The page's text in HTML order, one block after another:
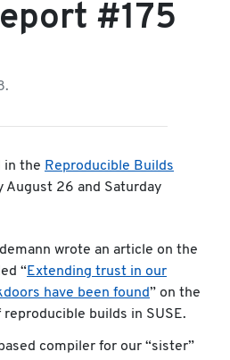
#175
in the Reproducible Builds
August 26 and Saturday
wrote an article on the
“Extending trust in our
have been found” on the
builds in SUSE.
compiler for our “sister”